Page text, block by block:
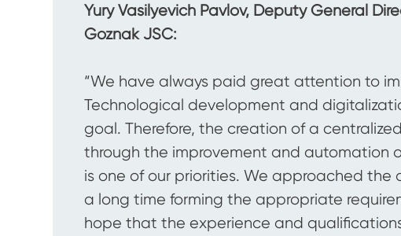
Yury Vasilyevich Pavlov, Deputy General
Goznak JSC:
“We have always paid great attention to
Technological development and
goal. Therefore, the creation of a
through the improvement and automation
is one of our priorities. We approached the
a long time forming the appropriate
hope that the experience and